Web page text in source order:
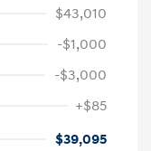
$43,010
-$1,000
-$3,000
+$85
$39,095